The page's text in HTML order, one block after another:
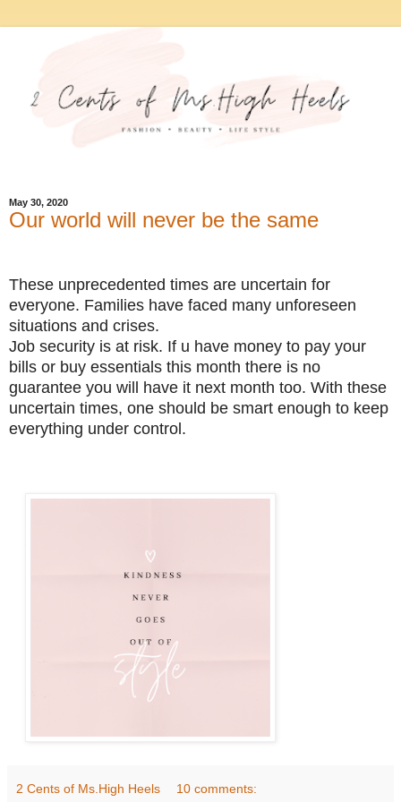
May 30, 2020
Our world will never be the same
These unprecedented times are uncertain for
everyone. Families have faced many unforeseen
situations and crises.
Job security is at risk. If u have money to pay your
bills or buy essentials this month there is no
guarantee you will have it next month too. With these
uncertain times, one should be smart enough to keep
everything under control.
2 Cents of Ms.High Heels 10 comments: